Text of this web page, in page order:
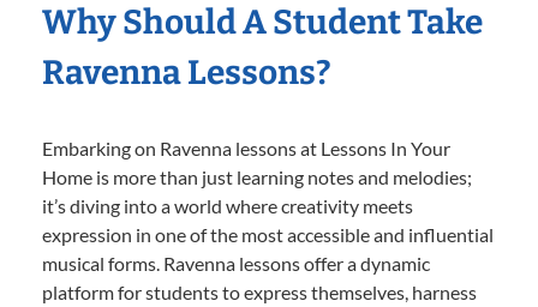
Why Should A Student Take
Ravenna Lessons?
Embarking on Ravenna lessons at Lessons In Your
Home is more than just learning notes and melodies;
it’s diving into a world where creativity meets
expression in one of the most accessible and influential
musical forms. Ravenna lessons offer a dynamic
platform for students to express themselves, harness